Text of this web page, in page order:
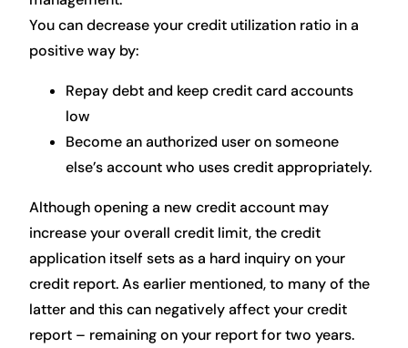
You can decrease your credit utilization ratio in a
positive way by:
Repay debt and keep credit card accounts
low
Become an authorized user on someone
else’s account who uses credit appropriately.
Although opening a new credit account may
increase your overall credit limit, the credit
application itself sets as a hard inquiry on your
credit report. As earlier mentioned, to many of the
latter and this can negatively affect your credit
report – remaining on your report for two years.